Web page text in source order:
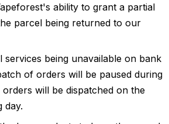
ability to grant a partial
parcel being returned to our
services being unavailable on bank
of orders will be paused during
will be dispatched on the
day.